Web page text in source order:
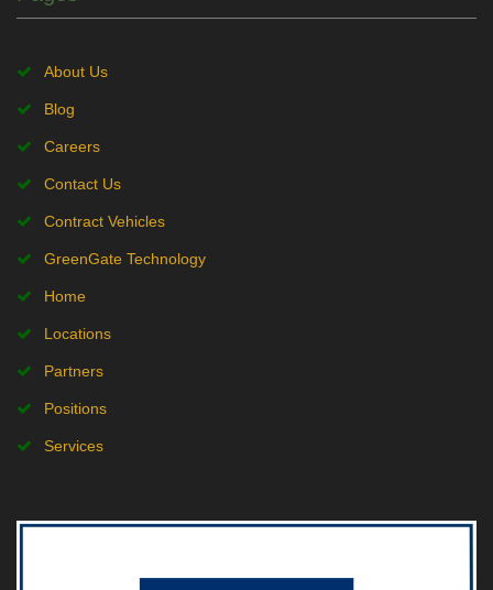
About Us
Blog
Careers
Contact Us
Contract Vehicles
GreenGate Technology
Home
Locations
Partners
Positions
Services